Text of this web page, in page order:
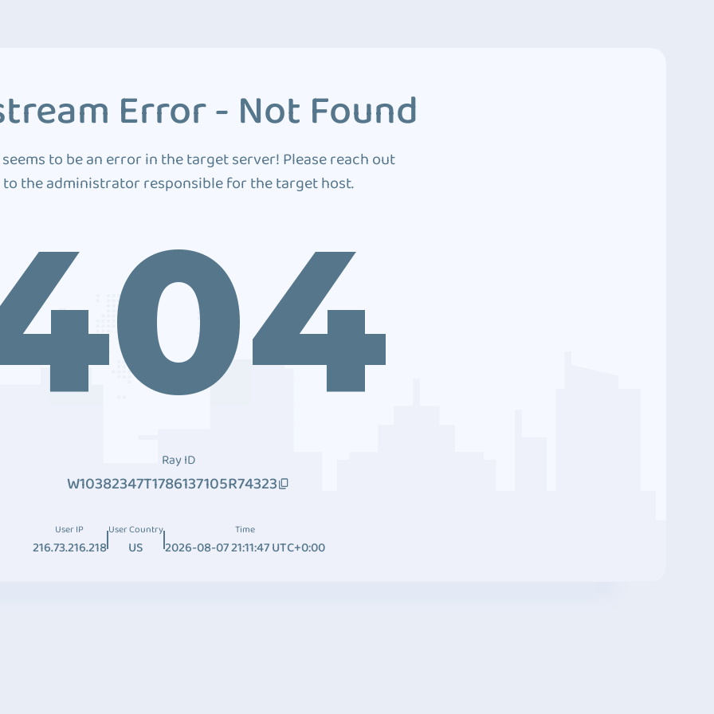
Error - Not Found
to be an error in the target server! Please reach out
to the administrator responsible for the target host.
Ray ID
W10382347T1786137105R74323
User IP
216.73.216.218
User Country
US
Time
2026-08-07 21:11:47 UTC+0:00